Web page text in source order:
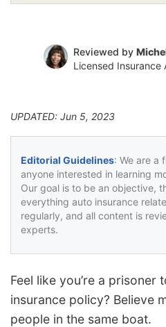
Reviewed by
Licensed Insurance
UPDATED: Jun 5, 2023
Editorial Guidelines: We are a
anyone interested in learning
Our goal is to be an objective,
everything auto insurance
regularly, and all content is
experts.
Feel like you’re a prisoner
insurance policy? Believe
people in the same boat.